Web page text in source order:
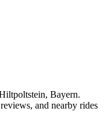
Bayern.
and nearby rides